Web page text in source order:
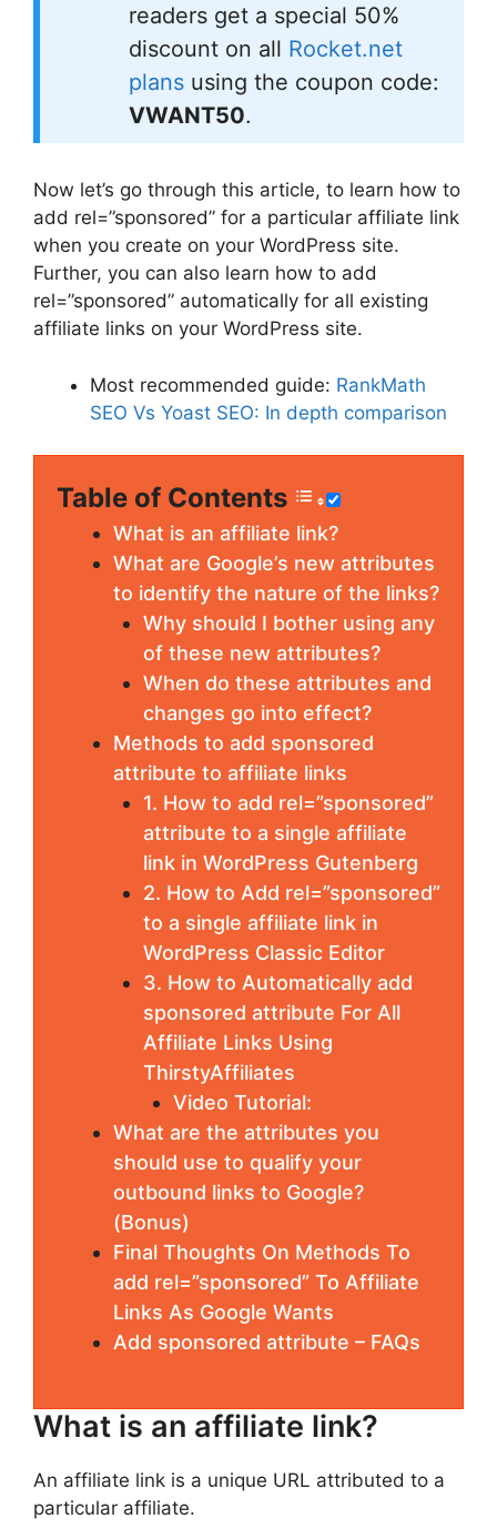
readers get a special 50%
discount on all Rocket.net
plans using the coupon code:
VWANT50.
Now let’s go through this article, to learn how to
add rel=”sponsored” for a particular affiliate link
when you create on your WordPress site.
Further, you can also learn how to add
rel=”sponsored” automatically for all existing
affiliate links on your WordPress site.
Most recommended guide: RankMath
SEO Vs Yoast SEO: In depth comparison
Table of Contents
What is an affiliate link?
What are Google’s new attributes
to identify the nature of the links?
Why should I bother using any
of these new attributes?
When do these attributes and
changes go into effect?
Methods to add sponsored
attribute to affiliate links
1. How to add rel=”sponsored”
attribute to a single affiliate
link in WordPress Gutenberg
2. How to Add rel=”sponsored”
to a single affiliate link in
WordPress Classic Editor
3. How to Automatically add
sponsored attribute For All
Affiliate Links Using
ThirstyAffiliates
Video Tutorial:
What are the attributes you
should use to qualify your
outbound links to Google?
(Bonus)
Final Thoughts On Methods To
add rel=”sponsored” To Affiliate
Links As Google Wants
Add sponsored attribute – FAQs
What is an affiliate link?
An affiliate link is a unique URL attributed to a
particular affiliate.